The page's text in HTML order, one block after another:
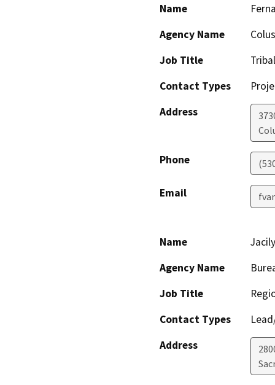
Name
Agency Name
Job Title
Contact Types
Address
Phone
Email
Name
Agency Name
Job Title
Contact Types
Address